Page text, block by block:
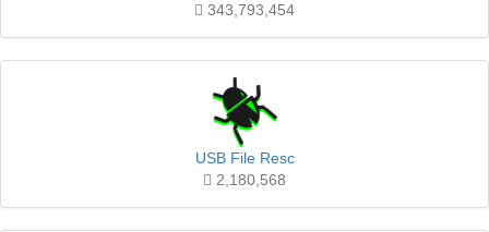
343,793,454
USB File Resc
2,180,568